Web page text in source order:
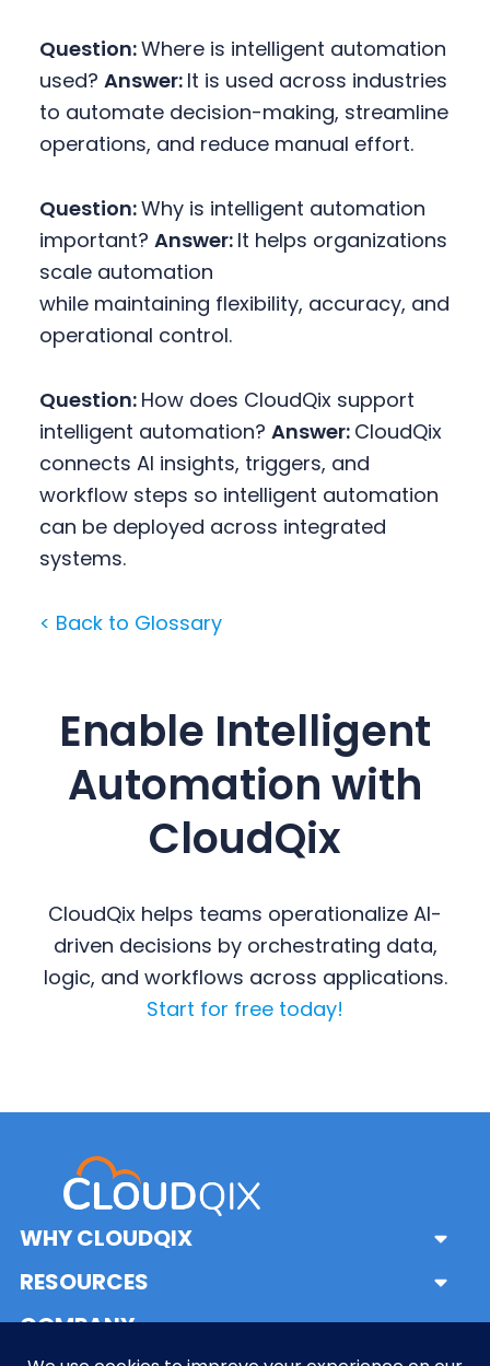
Question:Where is intelligent automation
used? Answer: It is used across industries
to automate decision-making, streamline
operations, and reduce manual effort.
Question:Why is intelligent automation
important? Answer: It helps organizations
scale automation
while maintaining flexibility, accuracy, and
operational control.
Question: How does CloudQix support
intelligent automation? Answer: CloudQix
connects AI insights, triggers, and
workflow steps so intelligent automation
can be deployed across integrated
systems.
< Back to Glossary
Enable Intelligent
Automation with
CloudQix
CloudQix helps teams operationalize AI-
driven decisions by orchestrating data,
logic, and workflows across applications.
Start for free today!
Sidebar
WHY CLOUDQIX
Sub
Solutions
RESOURCES
Sub
Frequently Asked Questions
COMPANY